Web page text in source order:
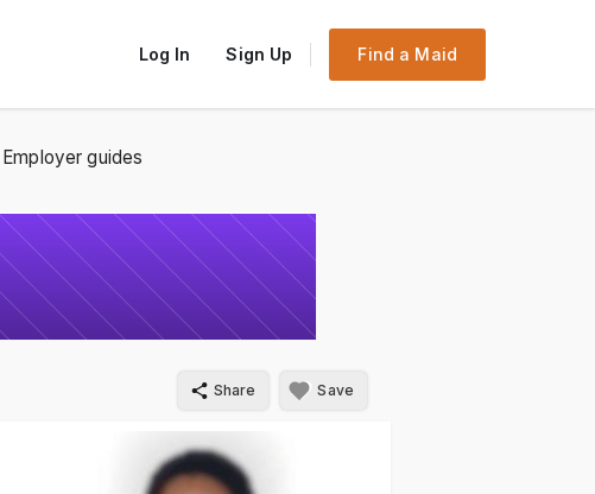
Log In Sign Up Find a Maid
Employer guides
Share Save